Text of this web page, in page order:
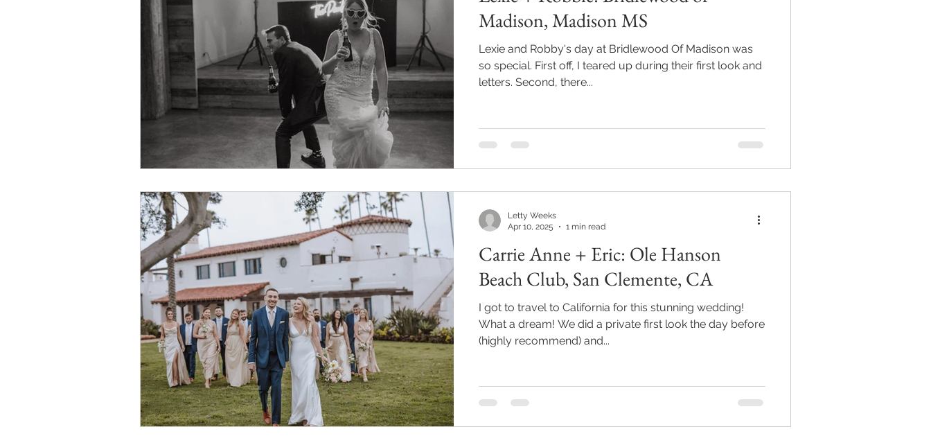
Madison, Madison MS
Lexie and Robby's day at Bridlewood Of Madison was
so special. First off, I teared up during their first look and
letters. Second, there...
Carrie Anne + Eric: Ole Hanson
Beach Club, San Clemente, CA
I got to travel to California for this stunning wedding!
What a dream! We did a private first look the day before
(highly recommend) and...
Letty Weeks
Apr 10, 2025
1 min read